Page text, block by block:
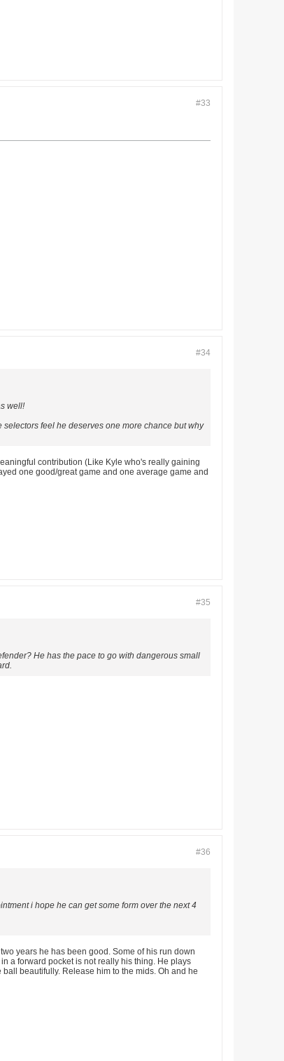
#33
#34
well!
feel he deserves one more chance but why
contribution (Like Kyle who's really gaining
one good/great game and one average game and
#35
He has the pace to go with dangerous small
#36
i hope he can get some form over the next 4
years he has been good. Some of his run down
a forward pocket is not really his thing. He plays
beautifully. Release him to the mids. Oh and he